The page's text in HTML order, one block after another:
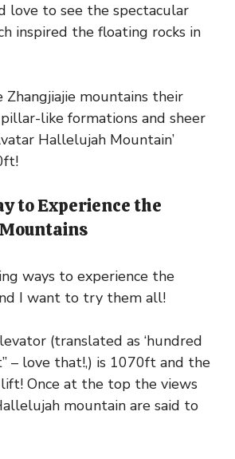
love to see the spectacular
inspired the floating rocks in
mountains their
like formations and sheer
Hallelujah Mountain’
to Experience the
ways to experience the
I want to try them all!
(translated as ‘hundred
– love that!,) is 1070ft and the
Once at the top the views
mountain are said to